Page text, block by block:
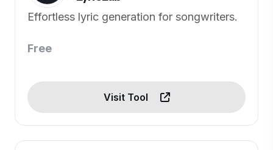
Effortless lyric generation for songwriters.
Free
Visit Tool